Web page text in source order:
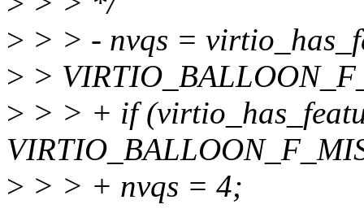
> > > - nvqs =
> >
> > > + if
> > > + nvqs = 4;